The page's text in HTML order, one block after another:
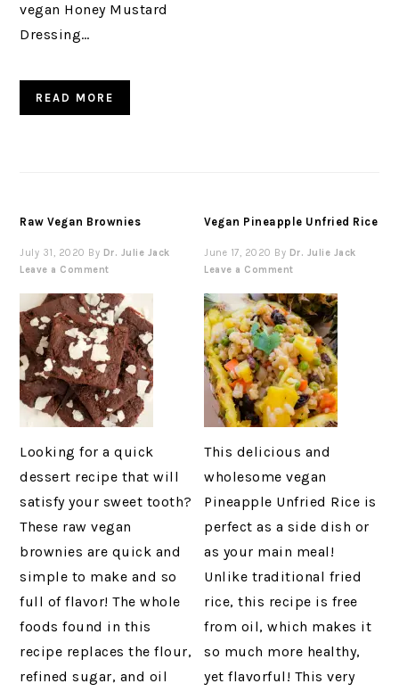
vegan Honey Mustard
Dressing…
READ MORE
Raw Vegan Brownies
July 31, 2020 By Dr. Julie Jack
Leave a Comment
Looking for a quick
dessert recipe that will
satisfy your sweet tooth?
These raw vegan
brownies are quick and
simple to make and so
full of flavor! The whole
foods found in this
recipe replaces the flour,
refined sugar, and oil
Vegan Pineapple Unfried Rice
June 17, 2020 By Dr. Julie Jack
Leave a Comment
This delicious and
wholesome vegan
Pineapple Unfried Rice is
perfect as a side dish or
as your main meal!
Unlike traditional fried
rice, this recipe is free
from oil, which makes it
so much more healthy,
yet flavorful! This very